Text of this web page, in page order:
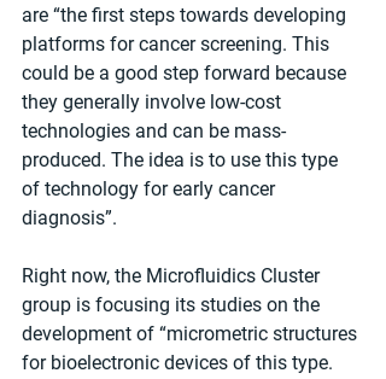
are “the first steps towards developing
platforms for cancer screening. This
could be a good step forward because
they generally involve low-cost
technologies and can be mass-
produced. The idea is to use this type
of technology for early cancer
diagnosis”.
Right now, the Microfluidics Cluster
group is focusing its studies on the
development of “micrometric structures
for bioelectronic devices of this type.